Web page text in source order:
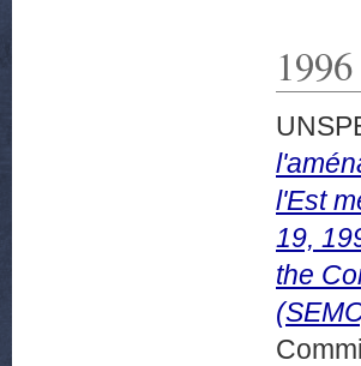
1996
l'Est
19,
the